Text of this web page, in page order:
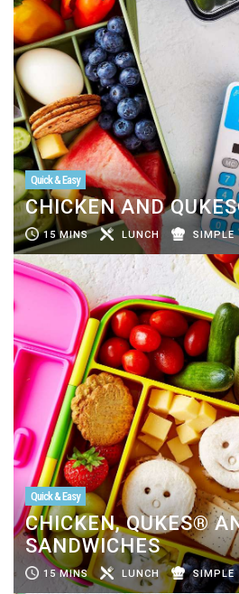
Quick & Easy
CHICKEN AND
15 MINS LUNCH SIMPLE
Quick & Easy
CHICKEN, QUKES®
SANDWICHES
15 MINS LUNCH SIMPLE